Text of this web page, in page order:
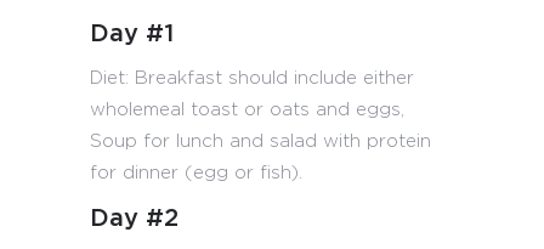
Day #1
Diet: Breakfast should include either
wholemeal toast or oats and eggs,
Soup for lunch and salad with protein
for dinner (egg or fish).
Day #2